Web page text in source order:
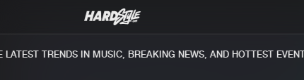
TRENDS IN MUSIC, BREAKING NEWS, AND HOTTEST EVENTS.